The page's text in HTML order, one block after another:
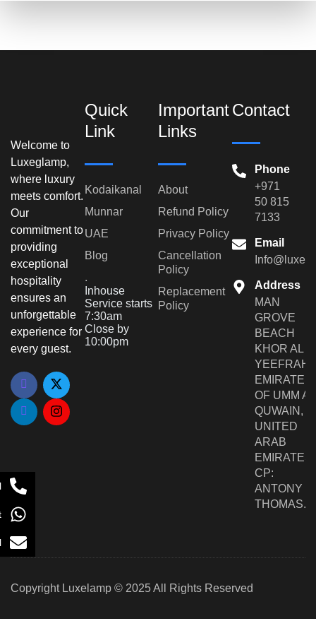
Welcome to
Luxeglamp,
where luxury
meets comfort.
Our
commitment to
providing
exceptional
hospitality
ensures an
unforgettable
experience for
every guest.
Quick
Link
Kodaikanal
Munnar
UAE
Blog
.
Inhouse
Service starts
7:30am
Close by
10:00pm
Important
Links
About
Refund Policy
Privacy Policy
Cancellation
Policy
Replacement
Policy
Contact
Phone
+971
50 815
7133
Email
Address
MAN
GROVE
BEACH
KHOR AL
YEEFRAH,
EMIRATE
OF UMM AL
QUWAIN,
UNITED
ARAB
EMIRATES,
CP:
ANTONY
THOMAS.
Copyright Luxelamp © 2025 All Rights Reserved